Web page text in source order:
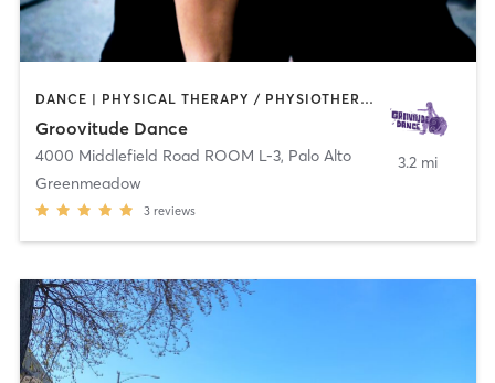
DANCE | PHYSICAL THERAPY / PHYSIOTHERAPY | PILATES
Groovitude Dance
4000 Middlefield Road ROOM L-3, Palo Alto
Greenmeadow
3 reviews
3.2 mi